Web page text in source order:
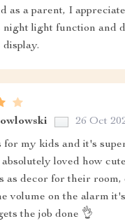
as a parent, I
night light function and
26 Oct
for my kids and it's
loved how
as decor for their
volume on the alarm
the job done 👌